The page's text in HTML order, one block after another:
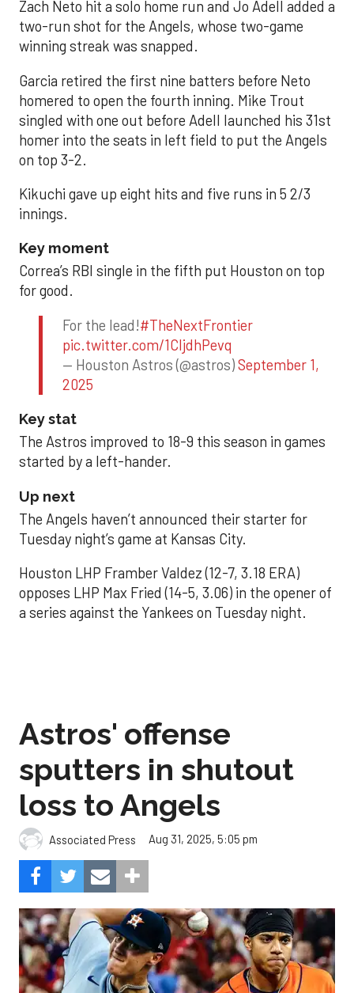
Zach Neto hit a solo home run and Jo Adell added a
two-run shot for the Angels, whose two-game
winning streak was snapped.
Garcia retired the first nine batters before Neto
homered to open the fourth inning. Mike Trout
singled with one out before Adell launched his 31st
homer into the seats in left field to put the Angels
on top 3-2.
Kikuchi gave up eight hits and five runs in 5 2/3
innings.
Key moment
Correa’s RBI single in the fifth put Houston on top
for good.
For the lead!#TheNextFrontier
pic.twitter.com/1CIjdhPevq
— Houston Astros (@astros)September 1,
2025
Key stat
The Astros improved to 18-9 this season in games
started by a left-hander.
Up next
The Angels haven’t announced their starter for
Tuesday night’s game at Kansas City.
Houston LHP Framber Valdez (12-7, 3.18 ERA)
opposes LHP Max Fried (14-5, 3.06) in the opener of
a series against the Yankees on Tuesday night.
Astros' offense
sputters in shutout
loss to Angels
Associated Press Aug 31, 2025, 5:05 pm